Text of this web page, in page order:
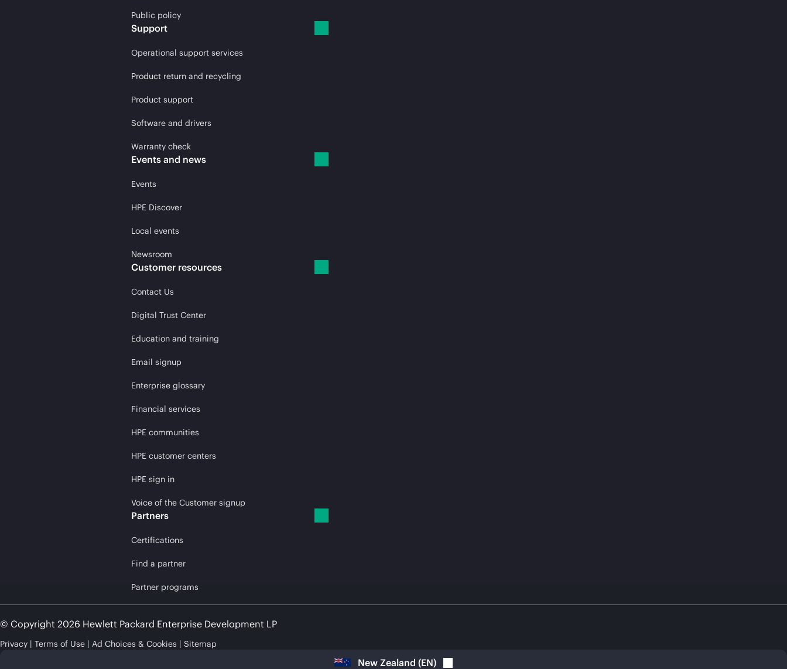
Public policy
Support
Operational support services
Product return and recycling
Product support
Software and drivers
Warranty check
Events and news
Events
HPE Discover
Local events
Newsroom
Customer resources
Contact Us
Digital Trust Center
Education and training
Email signup
Enterprise glossary
Financial services
HPE communities
HPE customer centers
HPE sign in
Voice of the Customer signup
Partners
Certifications
Find a partner
Partner programs
© Copyright 2026 Hewlett Packard Enterprise Development LP
Privacy Terms of Use Ad Choices & Cookies Sitemap
New Zealand (EN)